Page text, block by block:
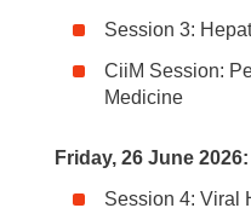
Session 3:
CiiM Session:
Medicine
Friday, 26 June 2026:
Session 4: Viral